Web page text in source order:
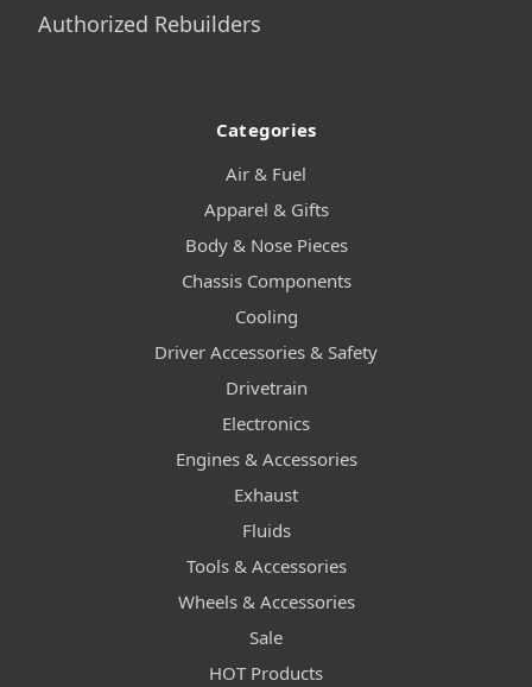
Authorized Rebuilders
Categories
Air & Fuel
Apparel & Gifts
Body & Nose Pieces
Chassis Components
Cooling
Driver Accessories & Safety
Drivetrain
Electronics
Engines & Accessories
Exhaust
Fluids
Tools & Accessories
Wheels & Accessories
Sale
HOT Products